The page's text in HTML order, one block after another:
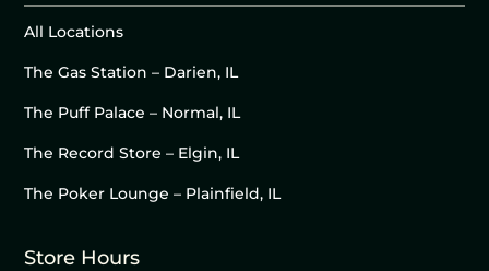
All Locations
The Gas Station – Darien, IL
The Puff Palace – Normal, IL
The Record Store – Elgin, IL
The Poker Lounge – Plainfield, IL
Store Hours